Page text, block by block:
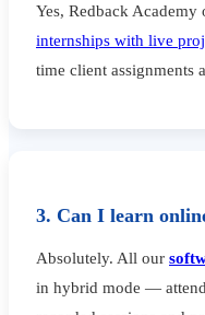
Yes, Redback
internships with live
time client assignments
3. Can I learn
Absolutely. All our
in hybrid mode —